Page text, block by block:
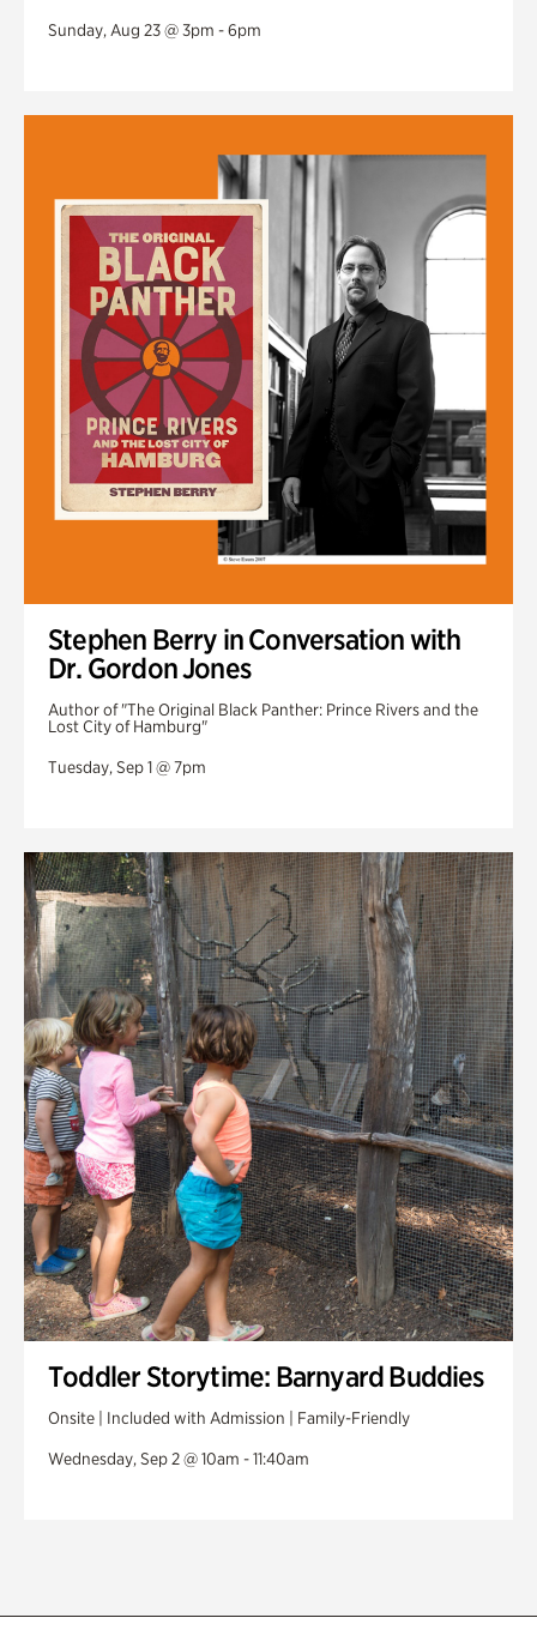
Sunday, Aug 23 @ 3pm - 6pm
Stephen Berry in Conversation with
Dr. Gordon Jones
Author of "The Original Black Panther: Prince Rivers and the
Lost City of Hamburg"
Tuesday, Sep 1 @ 7pm
Toddler Storytime: Barnyard Buddies
Onsite | Included with Admission | Family-Friendly
Wednesday, Sep 2 @ 10am - 11:40am